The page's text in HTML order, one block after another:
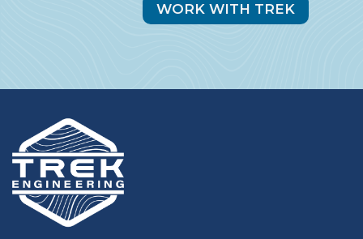
WORK WITH TREK